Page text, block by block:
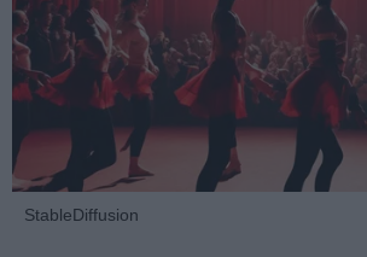
StableDiffusion